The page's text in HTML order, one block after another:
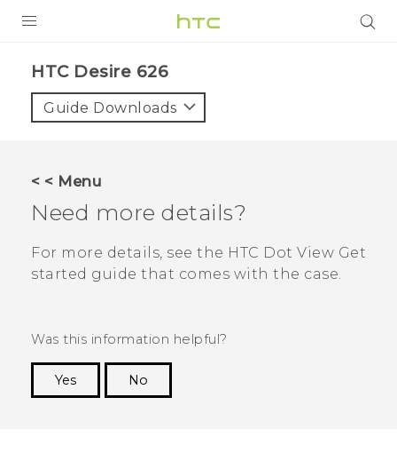
VIVE
VIVERSE
APPS
SUPPORT
HTC Desire 626‎
Guide Downloads
< < Menu
Need more details?
For more details, see the HTC Dot View Get
started guide that comes with the case.
Was this information helpful?
Yes
No